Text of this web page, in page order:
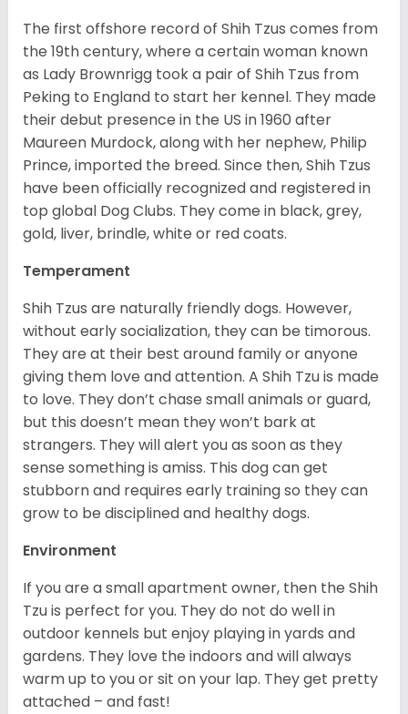
The first offshore record of Shih Tzus comes from
the 19thcentury, where a certain woman known
as Lady Brownrigg took a pair of Shih Tzus from
Peking to England to start her kennel. They made
their debut presence in the US in 1960 after
Maureen Murdock, along with her nephew, Philip
Prince, imported the breed. Since then, Shih Tzus
have been officially recognized and registered in
top global Dog Clubs. They come in black, grey,
gold, liver, brindle, white or red coats.
Temperament
Shih Tzus are naturally friendly dogs. However,
without early socialization, they can be timorous.
They are at their best around family or anyone
giving them love and attention. A Shih Tzu is made
to love. They don’t chase small animals or guard,
but this doesn’t mean they won’t bark at
strangers. They will alert you as soon as they
sense something is amiss. This dog can get
stubborn and requires early training so they can
grow to be disciplined and healthy dogs.
Environment
If you are a small apartment owner, then the Shih
Tzu is perfect for you. They do not do well in
outdoor kennels but enjoy playing in yards and
gardens. They love the indoors and will always
warm up to you or sit on your lap. They get pretty
attached – and fast!